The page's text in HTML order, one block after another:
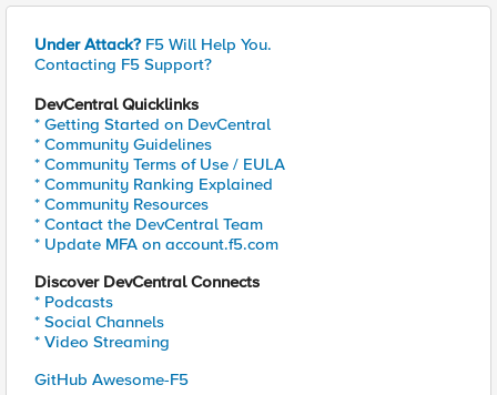
Under Attack? F5 Will Help You.
Contacting F5 Support?
DevCentral Quicklinks
* Getting Started on DevCentral
* Community Guidelines
* Community Terms of Use / EULA
* Community Ranking Explained
* Community Resources
* Contact the DevCentral Team
* Update MFA on account.f5.com
Discover DevCentral Connects
* Podcasts
* Social Channels
* Video Streaming
GitHub Awesome-F5